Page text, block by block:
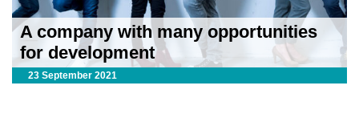
A company with many opportunities
for development
23 September 2021